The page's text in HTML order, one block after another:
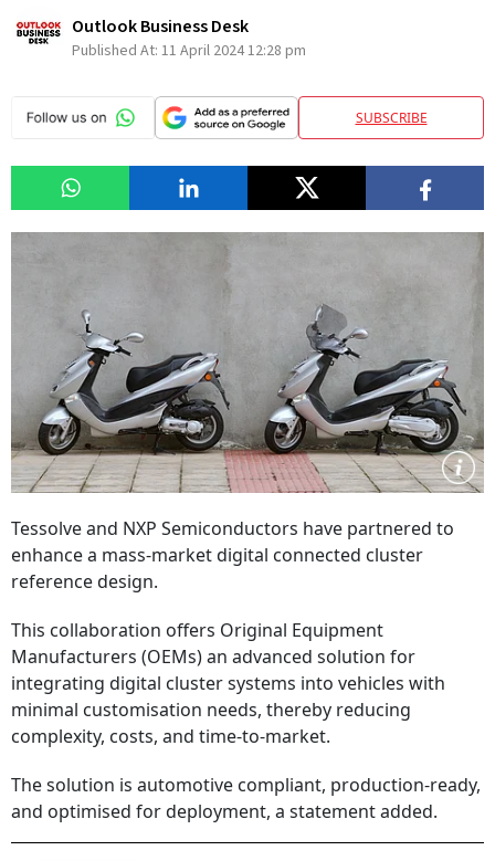
Outlook Business Desk
Published At: 11 April 2024 12:28 pm
SUBSCRIBE
Tessolve and NXP Semiconductors have partnered to
enhance a mass-market digital connected cluster
reference design.
This collaboration offers Original Equipment
Manufacturers (OEMs) an advanced solution for
integrating digital cluster systems into vehicles with
minimal customisation needs, thereby reducing
complexity, costs, and time-to-market.
The solution is automotive compliant, production-ready,
and optimised for deployment, a statement added.